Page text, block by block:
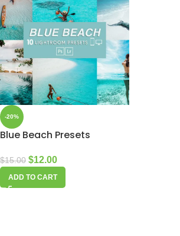
-20%
Blue Beach Presets
$15.00 $12.00
ADD TO CART